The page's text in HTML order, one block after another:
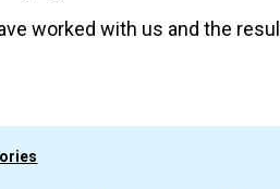
worked with us and the